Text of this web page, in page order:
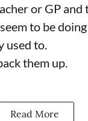
or GP
to be
used to.
them up.
Read More